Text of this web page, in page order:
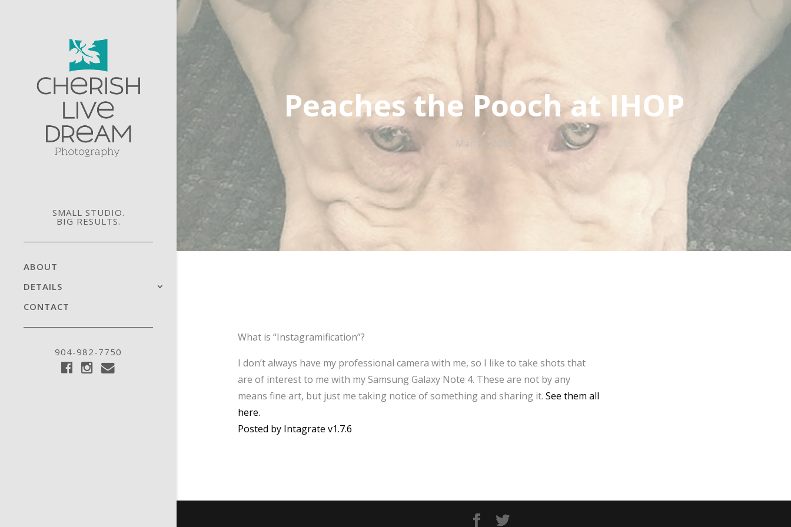
SMALL STUDIO.
BIG RESULTS.
ABOUT
DETAILS
CONTACT
904-982-7750
Peaches the Pooch at IHOP
Mar 14, 2015
What is “Instagramification”?
I don’t always have my professional camera with me, so I like to take shots that
are of interest to me with my Samsung Galaxy Note 4. These are not by any
means fine art, but just me taking notice of something and sharing it.See them all
here.
Posted by Intagrate v1.7.6